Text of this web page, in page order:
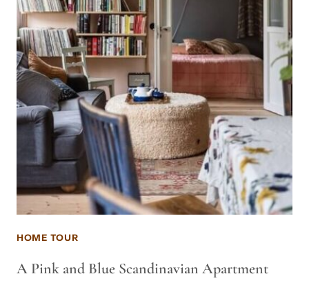
HOME TOUR
A Pink and Blue Scandinavian Apartment